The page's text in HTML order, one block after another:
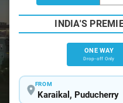
INDIA'S
ONE WAY
Drop-off Only
FROM